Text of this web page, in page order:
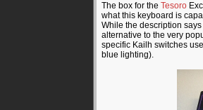
The box for the Tesoro
what this keyboard is
While the description
alternative to the very
specific Kailh switches
blue lighting).